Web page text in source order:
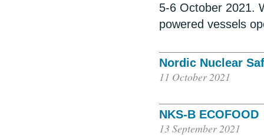
5-6 October 2021.
powered vessels
Nordic Nuclear
11 October 2021
NKS-B ECOFOOD
13 September 2021